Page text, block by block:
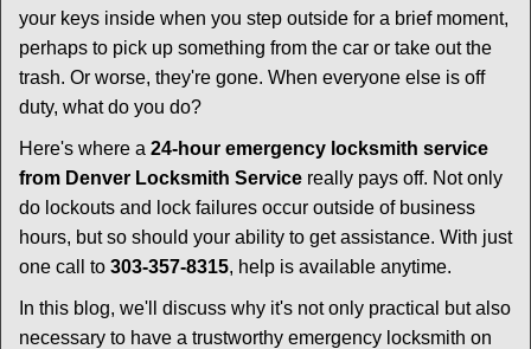
t
i
o
your keys inside when you step outside for a brief moment,
perhaps to pick up something from the car or take out the
trash. Or worse, they're gone. When everyone else is off
duty, what do you do?
Here's where a 24-hour emergency locksmith service
from Denver Locksmith Service really pays off. Not only
do lockouts and lock failures occur outside of business
hours, but so should your ability to get assistance. With just
one call to 303-357-8315, help is available anytime.
In this blog, we'll discuss why it's not only practical but also
necessary to have a trustworthy emergency locksmith on